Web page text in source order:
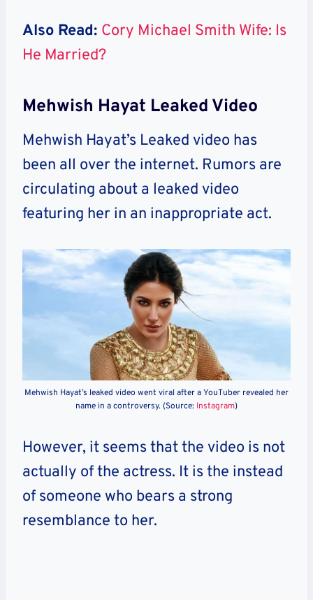
Also Read: Cory Michael Smith Wife: Is
He Married?
Mehwish Hayat Leaked Video
Mehwish Hayat’s Leaked video has
been all over the internet. Rumors are
circulating about a leaked video
featuring her in an inappropriate act.
Mehwish Hayat’s leaked video went viral after a YouTuber revealed her
name in a controversy. (Source: Instagram)
However, it seems that the video is not
actually of the actress. It is the instead
of someone who bears a strong
resemblance to her.